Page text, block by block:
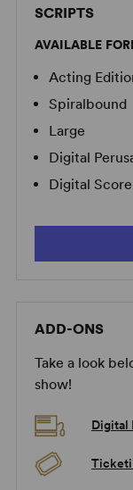
SCRIPTS
AVAILABLE
Acting
Spiralbound
Large
Digital
Digital
ADD-ONS
Take a look
show!
Digital